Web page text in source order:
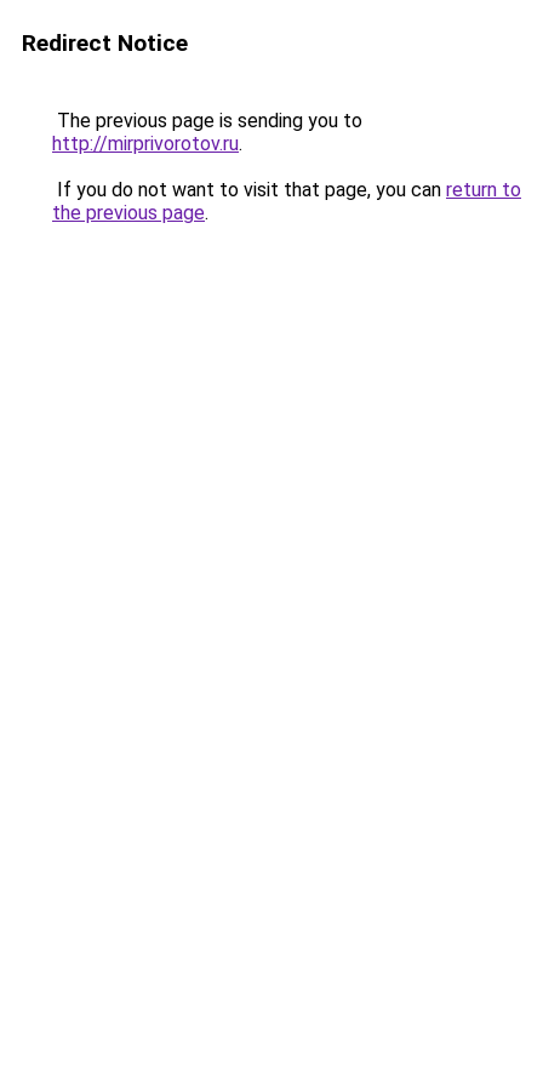
Redirect Notice
The previous page is sending you to
http://mirprivorotov.ru.
If you do not want to visit that page, you can return to
the previous page.